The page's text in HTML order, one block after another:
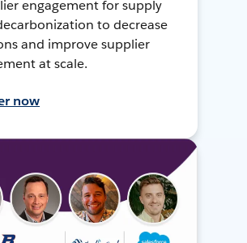
engagement for supply
to decrease
and improve supplier
at scale.
now